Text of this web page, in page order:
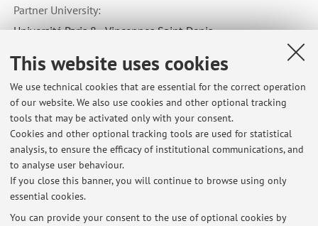
This website uses cookies
We use technical cookies that are essential for the correct operation
of our website. We also use cookies and other optional tracking
tools that may be activated only with your consent.
Cookies and other optional tracking tools are used for statistical
analysis, to ensure the efficacy of institutional communications, and
to analyse user behaviour.
If you close this banner, you will continue to browse using only
essential cookies.
You can provide your consent to the use of optional cookies by
Partner University:
Université Paris 8 - Vincennes Saint-Denis
Francia
Erasmus code:
F PARIS008
Field of study:
0410 - Business and administration, not further defined